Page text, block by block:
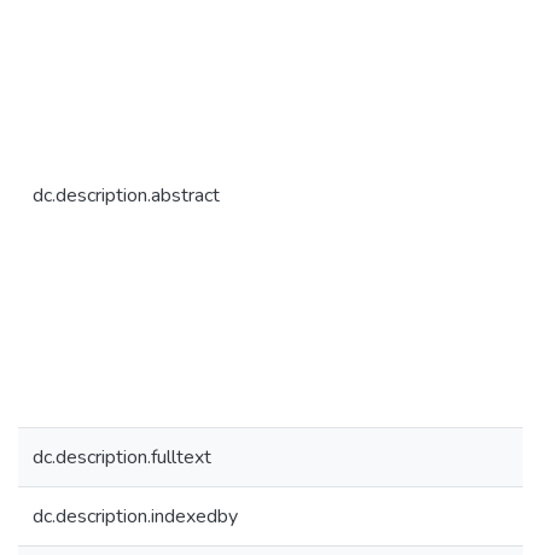
dc.description.abstract
dc.description.fulltext
dc.description.indexedby